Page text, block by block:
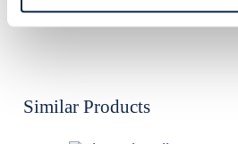
Similar Products